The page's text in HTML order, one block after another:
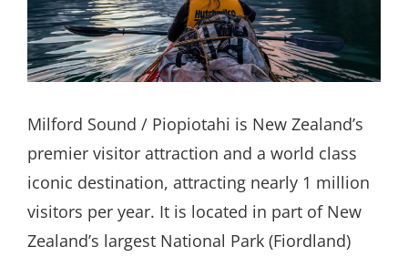
Search
for:
Milford Sound / Piopiotahi is New Zealand’s
premier visitor attraction and a world class
iconic destination, attracting nearly 1 million
visitors per year. It is located in part of New
Zealand’s largest National Park (Fiordland)